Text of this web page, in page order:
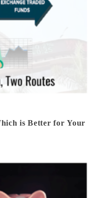
is Better for Your